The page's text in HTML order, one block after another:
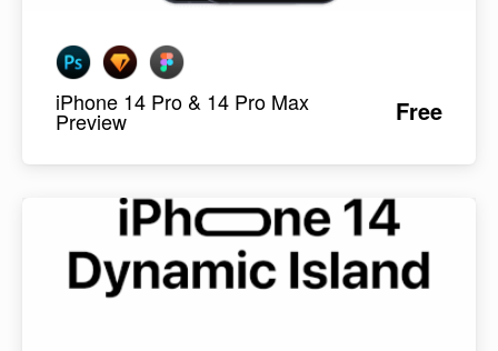
iPhone 14 Pro & 14 Pro Max
Preview Free